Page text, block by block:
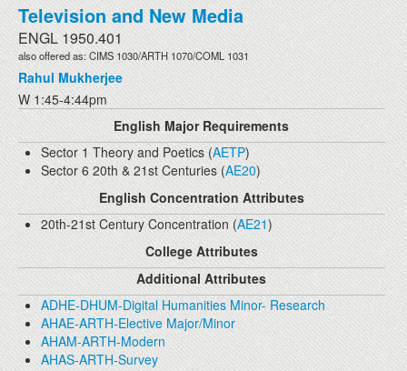
Television and New Media
ENGL 1950.401
also offered as: CIMS 1030/ARTH 1070/COML 1031
Rahul Mukherjee
W 1:45-4:44pm
English Major Requirements
Sector 1 Theory and Poetics (AETP)
Sector 6 20th & 21st Centuries (AE20)
English Concentration Attributes
20th-21st Century Concentration (AE21)
College Attributes
Additional Attributes
ADHE-DHUM-Digital Humanities Minor- Research
AHAE-ARTH-Elective Major/Minor
AHAM-ARTH-Modern
AHAS-ARTH-Survey